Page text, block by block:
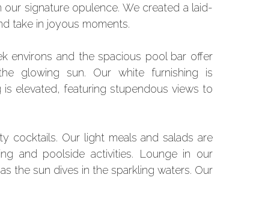
signature opulence. We created a laid-
take in joyous moments.
environs and the spacious pool bar offer
glowing sun. Our white furnishing is
elevated, featuring stupendous views to
cocktails. Our light meals and salads are
and poolside activities. Lounge in our
the sun dives in the sparkling waters. Our